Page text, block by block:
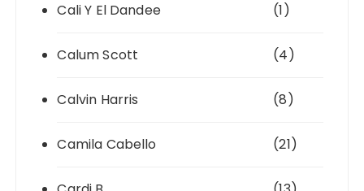
Cali Y El Dandee (1)
Calum Scott (4)
Calvin Harris (8)
Camila Cabello (21)